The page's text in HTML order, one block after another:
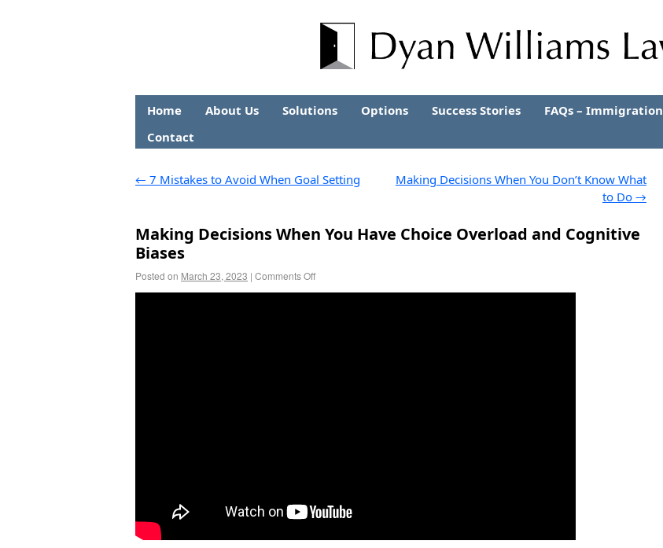
Home About Us Solutions Options Success Stories FAQs – Immigration
Contact
← 7 Mistakes to Avoid When Goal Setting
Making Decisions When You Don’t Know What
to Do →
Making Decisions When You Have Choice Overload and Cognitive
Biases
Posted on March 23, 2023 | Comments Off